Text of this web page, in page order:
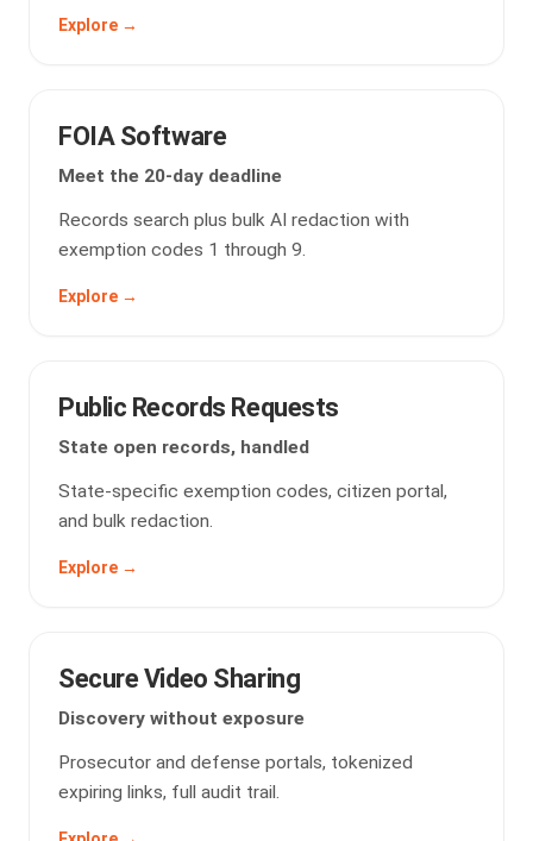
Explore →
FOIA Software
Meet the 20-day deadline
Records search plus bulk AI redaction with
exemption codes 1 through 9.
Explore →
Public Records Requests
State open records, handled
State-specific exemption codes, citizen portal,
and bulk redaction.
Explore →
Secure Video Sharing
Discovery without exposure
Prosecutor and defense portals, tokenized
expiring links, full audit trail.